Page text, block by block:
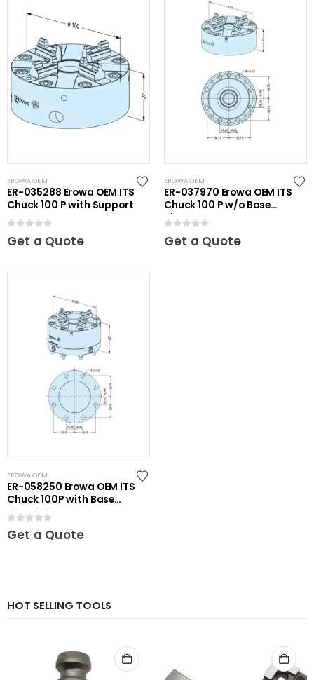
EROWA OEM
ER-035288 Erowa OEM ITS
Chuck 100 P with Support
Get a Quote
EROWA OEM
ER-037970 Erowa OEM ITS
Chuck 100 P w/o Base
Plate
Get a Quote
EROWA OEM
ER-058250 Erowa OEM ITS
Chuck 100P with Base
Plate 100
0out of 5
Get a Quote
HOT SELLING TOOLS